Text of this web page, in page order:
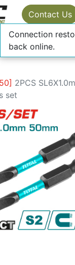
Contact Us
] 2PCS
set
Connection
back online.